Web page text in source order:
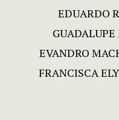
EDUARDO
EVANDRO
FRANCISCA ELY